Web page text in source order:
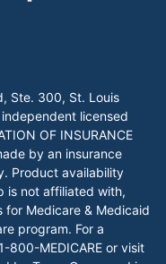
Ste. 300, St. Louis
licensed
OF INSURANCE
by an insurance
Product availability
is not affiliated with,
Medicare & Medicaid
program. For a
MEDICARE or visit